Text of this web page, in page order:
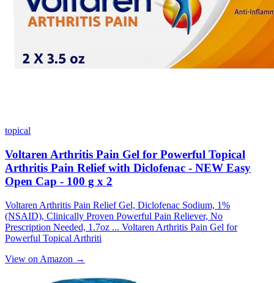
topical
Voltaren Arthritis Pain Gel for Powerful Topical
Arthritis Pain Relief with Diclofenac - NEW Easy
Open Cap - 100 g x 2
Voltaren Arthritis Pain Relief Gel, Diclofenac Sodium, 1%
(NSAID), Clinically Proven Powerful Pain Reliever, No
Prescription Needed, 1.7oz ... Voltaren Arthritis Pain Gel for
Powerful Topical Arthriti
View on Amazon →